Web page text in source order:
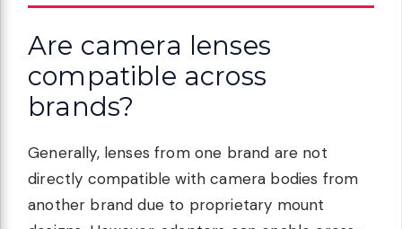
Are camera lenses
compatible across
brands?
Generally, lenses from one brand are not
directly compatible with camera bodies from
another brand due to proprietary mount